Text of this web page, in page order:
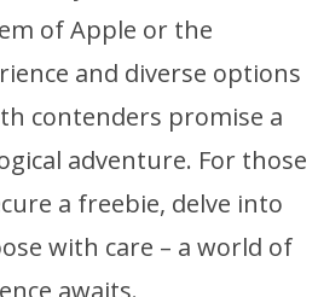
of Apple or the
and diverse options
contenders promise a
adventure. For those
a freebie, delve into
with care – a world of
awaits.